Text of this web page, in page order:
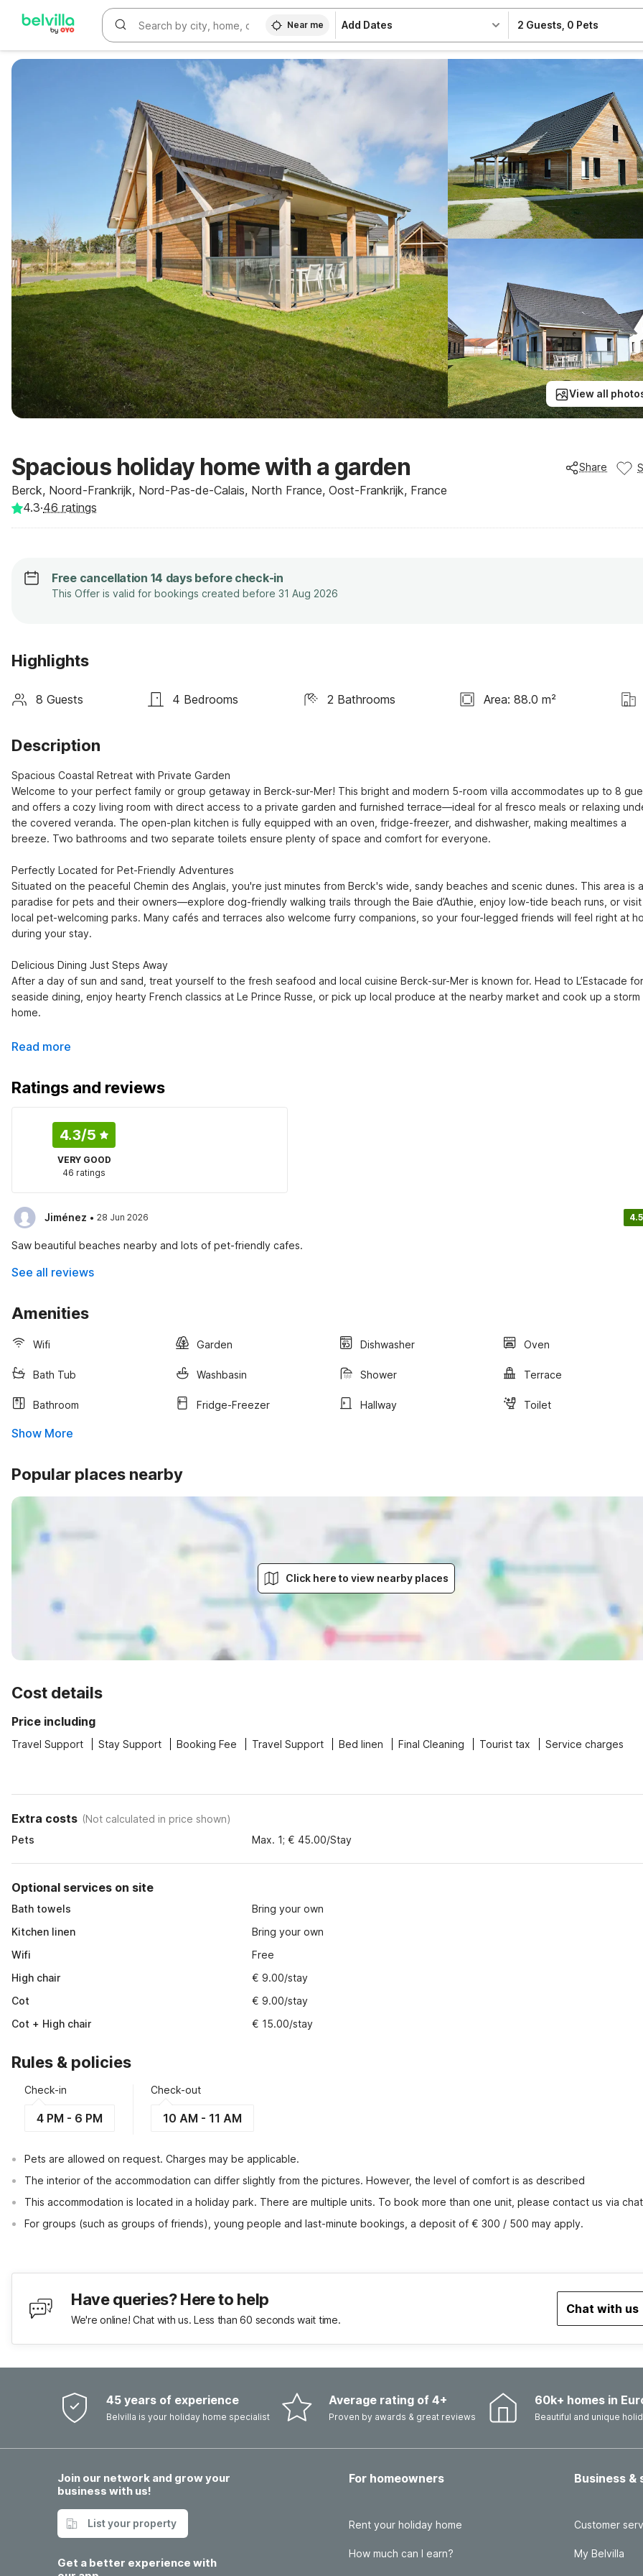
Near me Add Dates 2 Guests 0 Pets
View all
Spacious holiday home with a garden
Berck, Noord-Frankrijk, Nord-Pas-de-Calais, North France, Oost-Frankrijk, France
Share
4.3·46 ratings
Free cancellation 14 days before check-in
This Offer is valid for bookings created before 31 Aug 2026
Highlights
8 Guests 4 Bedrooms 2 Bathrooms Area: 88.0 m²
Description
Spacious Coastal Retreat with Private Garden
Welcome to your perfect family or group getaway in Berck-sur-Mer! This bright and modern 5-room villa accommodates up to 8
and offers a cozy living room with direct access to a private garden and furnished terrace—ideal for al fresco meals or relaxing
the covered veranda. The open-plan kitchen is fully equipped with an oven, fridge-freezer, and dishwasher, making mealtimes a
breeze. Two bathrooms and two separate toilets ensure plenty of space and comfort for everyone.
Perfectly Located for Pet-Friendly Adventures
Situated on the peaceful Chemin des Anglais, you're just minutes from Berck's wide, sandy beaches and scenic dunes. This area is a
paradise for pets and their owners—explore dog-friendly walking trails through the Baie d’Authie, enjoy low-tide beach runs, or
local pet-welcoming parks. Many cafés and terraces also welcome furry companions, so your four-legged friends will feel right at
during your stay.
Delicious Dining Just Steps Away
After a day of sun and sand, treat yourself to the fresh seafood and local cuisine Berck-sur-Mer is known for. Head to L’Estacade for
seaside dining, enjoy hearty French classics at Le Prince Russe, or pick up local produce at the nearby market and cook up a storm
home.
Read more
Ratings and reviews
4.3/5
VERY GOOD
46 ratings
Jiménez · 28 Jun 2026 4.5
Saw beautiful beaches nearby and lots of pet-friendly cafes.
See all reviews
Amenities
Wifi Garden Dishwasher Oven
Bath Tub Washbasin Shower Terrace
Bathroom Fridge-Freezer Hallway Toilet
Show More
Popular places nearby
Click here to view nearby places
Cost details
Price including
Travel Support Stay Support Booking Fee Travel Support Bed linen Final Cleaning Tourist tax Service charges
Extra costs (Not calculated in price shown)
Pets
Max. 1; € 45.00/Stay
Optional services on site
Bath towels
Bring your own
Kitchen linen
Bring your own
Wifi
Free
High chair
€ 9.00/stay
Cot
€ 9.00/stay
Cot + High chair
€ 15.00/stay
Rules & policies
Check-in
4 PM - 6 PM
Check-out
10 AM - 11 AM
Pets are allowed on request. Charges may be applicable.
The interior of the accommodation can differ slightly from the pictures. However, the level of comfort is as described
This accommodation is located in a holiday park. There are multiple units. To book more than one unit, please contact us via
For groups (such as groups of friends), young people and last-minute bookings, a deposit of € 300 / 500 may apply.
Have queries? Here to help
We're online! Chat with us. Less than 60 seconds wait time.
Chat with us
45 years of experience
Belvilla is your holiday home specialist
Average rating of 4+
Proven by awards & great reviews
60k+ homes in
Beautiful and unique
Join our network and grow your
business with us!
List your property
Get a better experience with
For homeowners
Rent your holiday home
How much can I earn?
Business &
Customer
My Belvilla